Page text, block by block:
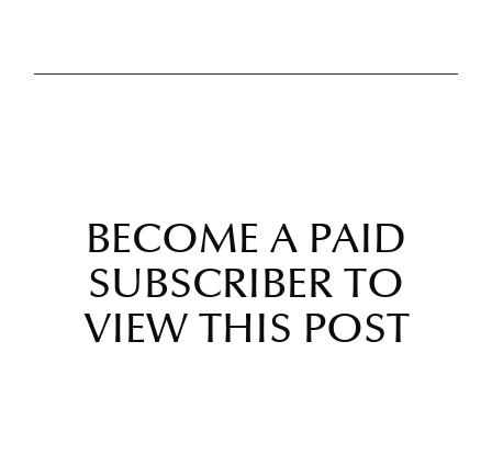
BECOME A PAID
SUBSCRIBER TO
VIEW THIS POST